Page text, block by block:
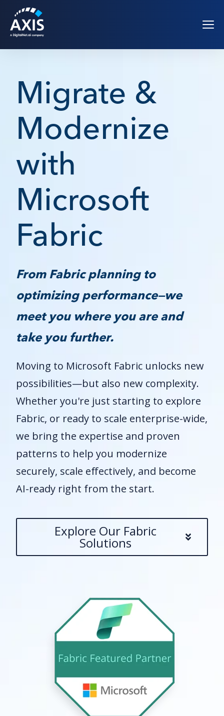
Migrate &
Modernize
with
Microsoft
Fabric
From Fabric planning to
optimizing performance—we
meet you where you are and
take you further.
Moving to Microsoft Fabric unlocks new
possibilities—but also new complexity.
Whether you're just starting to explore
Fabric, or ready to scale enterprise-wide,
we bring the expertise and proven
patterns to help you modernize
securely, scale effectively, and become
AI-ready right from the start.
Explore Our Fabric
Solutions